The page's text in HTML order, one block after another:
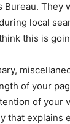
Bureau. They
local
this is
of your
of your
that explains